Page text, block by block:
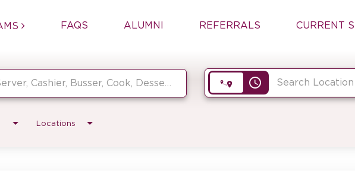
FAQS ALUMNI REFERRALS CURRENT
access_time
Locations